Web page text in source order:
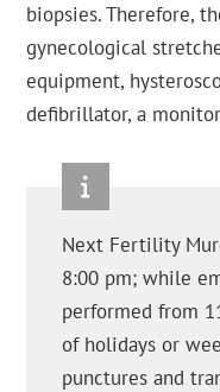
biopsies. Therefore,
gynecological
equipment,
defibrillator, a
Next Fertility
8:00 pm; while
performed from
of holidays or
punctures and